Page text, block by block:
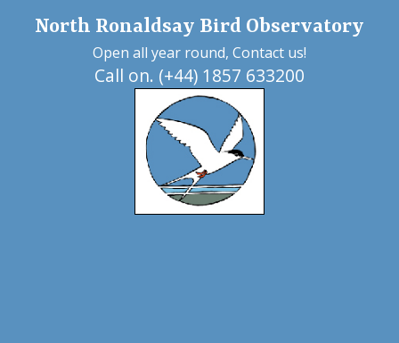
North Ronaldsay Bird Observatory
Open all year round, Contact us!
Call on. (+44) 1857 633200